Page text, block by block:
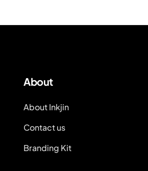
About
About Inkjin
Contact us
Branding Kit